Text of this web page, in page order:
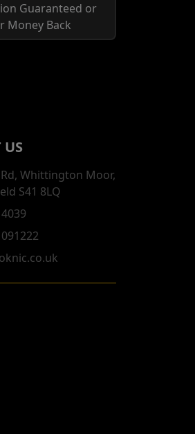
Guaranteed or
Money Back
US
Whittington Moor,
S41 8LQ